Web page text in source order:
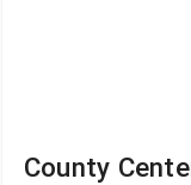
County